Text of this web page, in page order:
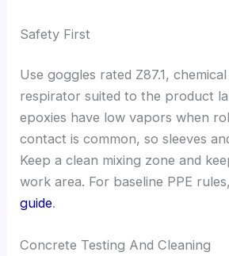
Safety First
Use goggles rated Z87.1,
respirator suited to the product
epoxies have low vapors when
contact is common, so sleeves
Keep a clean mixing zone and
work area. For baseline PPE
guide.
Concrete Testing And Cleaning